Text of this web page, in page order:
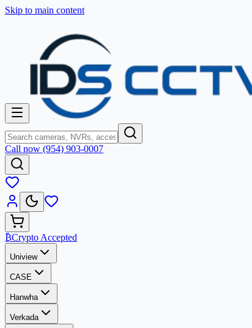
Skip to main content
Call now (954) 903-0007
₿Crypto Accepted
Uniview
CASE
Hanwha
Verkada